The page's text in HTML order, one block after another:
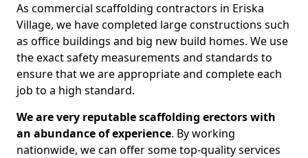
As commercial scaffolding contractors in Eriska
Village, we have completed large constructions such
as office buildings and big new build homes. We use
the exact safety measurements and standards to
ensure that we are appropriate and complete each
job to a high standard.
We are very reputable scaffolding erectors with
an abundance of experience. By working
nationwide, we can offer some top-quality services